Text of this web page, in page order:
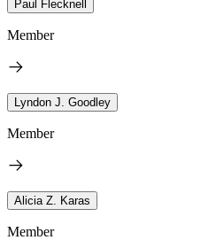
Paul Flecknell
Member
Lyndon J. Goodley
Member
Alicia Z. Karas
Member